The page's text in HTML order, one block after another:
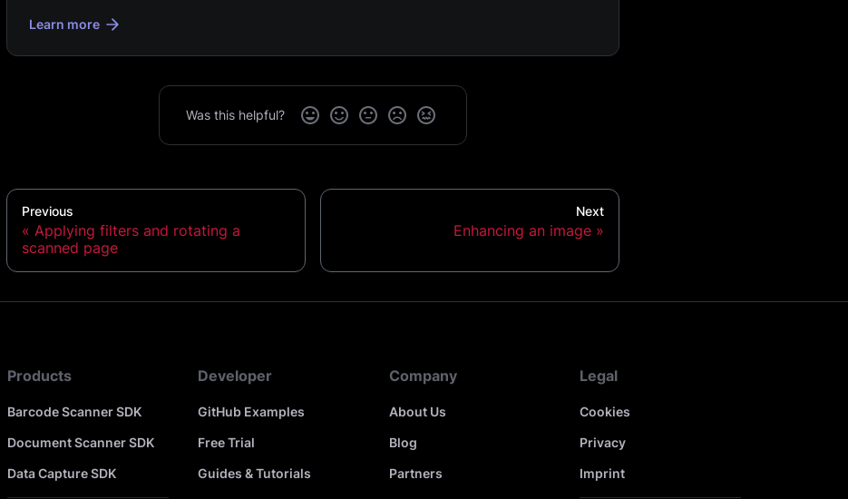
Learn more
Was this helpful?
Previous
Applying filters and rotating a
scanned page
Next
Enhancing an image
Products
Barcode Scanner SDK
Document Scanner SDK
Data Capture SDK
Developer
GitHub Examples
Free Trial
Guides & Tutorials
Company
About Us
Blog
Partners
Legal
Cookies
Privacy
Imprint